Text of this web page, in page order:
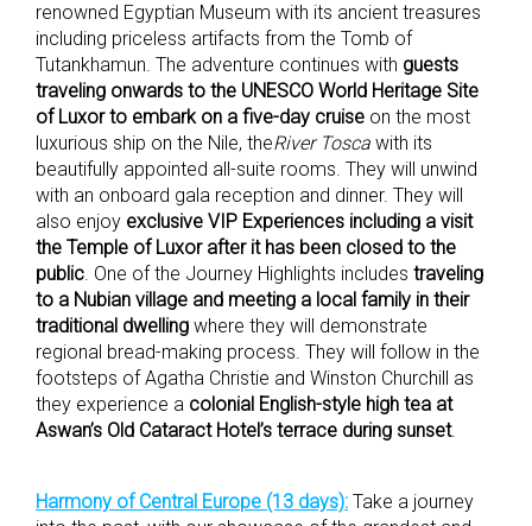
renowned Egyptian Museum with its ancient treasures
including priceless artifacts from the Tomb of
Tutankhamun. The adventure continues with guests
traveling onwards to the UNESCO World Heritage Site
of Luxor to embark on a five-day cruise on the most
luxurious ship on the Nile, theRiver Tosca with its
beautifully appointed all-suite rooms. They will unwind
with an onboard gala reception and dinner. They will
also enjoy exclusive VIP Experiences including a visit
the Temple of Luxor after it has been closed to the
public. One of the Journey Highlights includes traveling
to a Nubian village and meeting a local family in their
traditional dwelling where they will demonstrate
regional bread-making process. They will follow in the
footsteps of Agatha Christie and Winston Churchill as
they experience a colonial English-style high tea at
Aswan’s Old Cataract Hotel’s terrace during sunset.
Harmony of Central Europe (13 days): Take a journey